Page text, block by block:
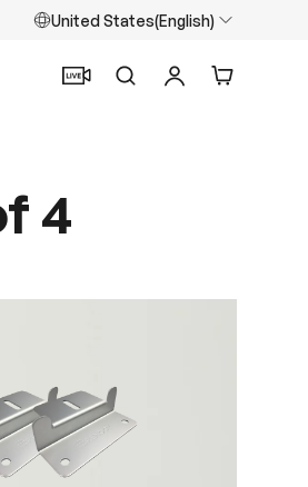
United States(English)
SearchLog inCart
4